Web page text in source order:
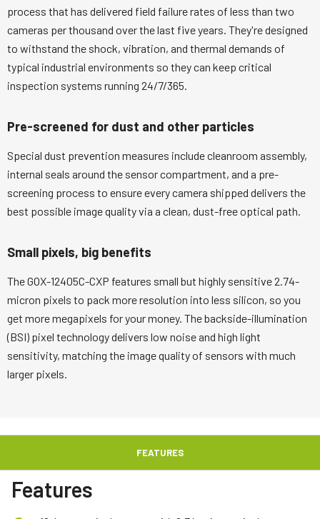
process that has delivered field failure rates of less than two
cameras per thousand over the last five years. They're designed
to withstand the shock, vibration, and thermal demands of
typical industrial environments so they can keep critical
inspection systems running 24/7/365.
Pre-screened for dust and other particles
Special dust prevention measures include cleanroom assembly,
internal seals around the sensor compartment, and a pre-
screening process to ensure every camera shipped delivers the
best possible image quality via a clean, dust-free optical path.
Small pixels, big benefits
The GOX-12405C-CXP features small but highly sensitive 2.74-
micron pixels to pack more resolution into less silicon, so you
get more megapixels for your money. The backside-illumination
(BSI) pixel technology delivers low noise and high light
sensitivity, matching the image quality of sensors with much
larger pixels.
FEATURES
Features